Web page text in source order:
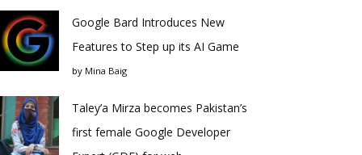
Google Bard Introduces New
Features to Step up its AI Game
by Mina Baig
Taley’a Mirza becomes Pakistan’s
first female Google Developer